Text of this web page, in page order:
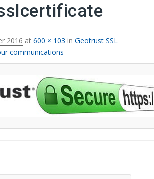
2016 at 600 × 103 in Geotrust SSL
communications